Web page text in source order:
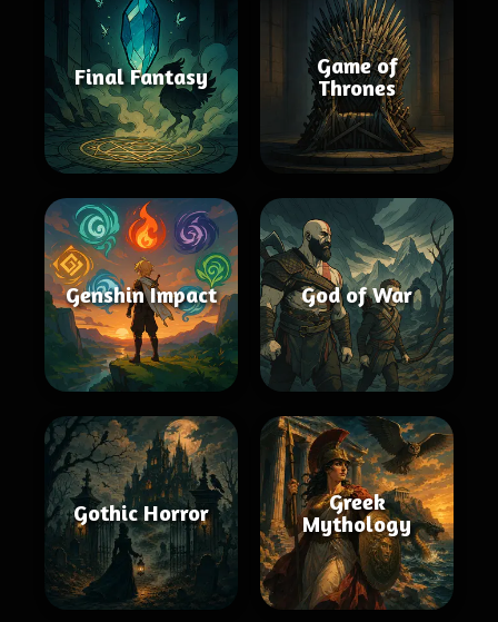
Final Fantasy
Game of
Thrones
Genshin Impact God of War
Gothic Horror
Greek
Mythology